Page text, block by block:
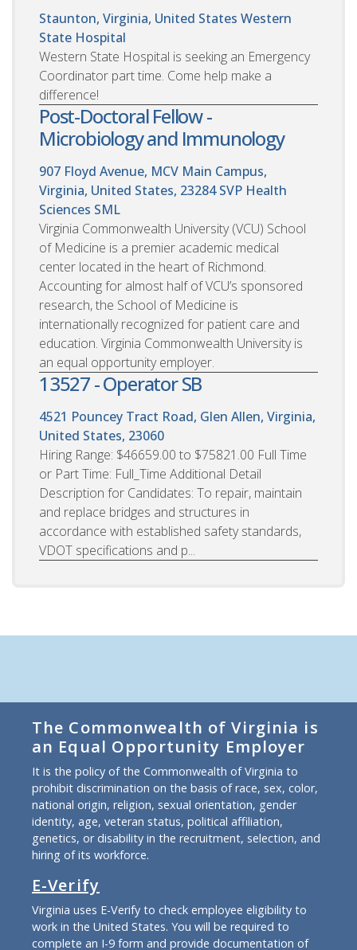
Staunton, Virginia, United States Western
State Hospital
Western State Hospital is seeking an Emergency
Coordinator part time. Come help make a
difference!
Post-Doctoral Fellow -
Microbiology and Immunology
907 Floyd Avenue, MCV Main Campus,
Virginia, United States, 23284 SVP Health
Sciences SML
Virginia Commonwealth University (VCU) School
of Medicine is a premier academic medical
center located in the heart of Richmond.
Accounting for almost half of VCU’s sponsored
research, the School of Medicine is
internationally recognized for patient care and
education. Virginia Commonwealth University is
an equal opportunity employer.
13527 - Operator SB
4521 Pouncey Tract Road, Glen Allen, Virginia,
United States, 23060
Hiring Range: $46659.00 to $75821.00 Full Time
or Part Time: Full_Time Additional Detail
Description for Candidates: To repair, maintain
and replace bridges and structures in
accordance with established safety standards,
VDOT specifications and p...
The Commonwealth of Virginia is
an Equal Opportunity Employer
It is the policy of the Commonwealth of Virginia to
prohibit discrimination on the basis of race, sex, color,
national origin, religion, sexual orientation, gender
identity, age, veteran status, political affiliation,
genetics, or disability in the recruitment, selection, and
hiring of its workforce.
E-Verify
Virginia uses E-Verify to check employee eligibility to
work in the United States. You will be required to
complete an I-9 form and provide documentation of